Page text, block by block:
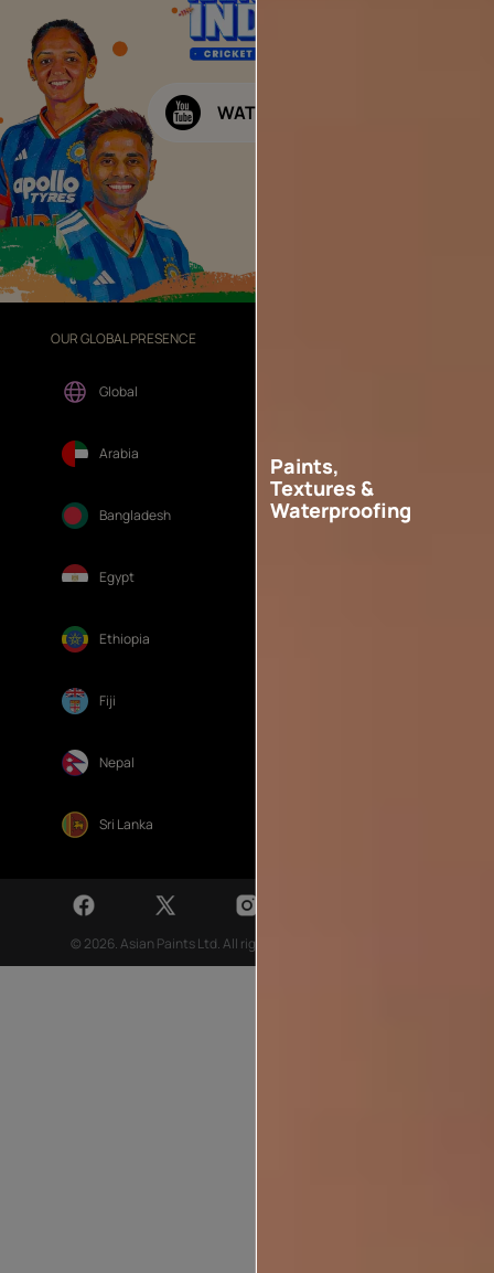
WATCH NOW
OUR GLOBAL PRESENCE
Global
Arabia
Bangladesh
Egypt
Ethiopia
Fiji
Nepal
Sri Lanka
© 2026. Asian Paints Ltd. All rights reserved
Paints,
Textures &
Waterproofing